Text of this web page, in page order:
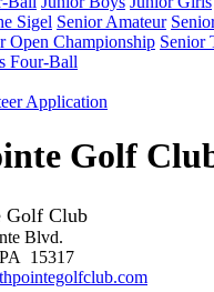
Sigel Senior Amateur
Open Championship Senior
Four-Ball
Application
Golf
Golf Club
Blvd.
15317